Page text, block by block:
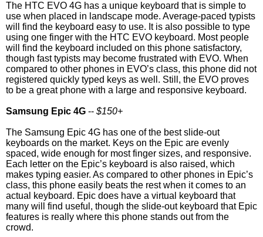
The HTC EVO 4G has a unique keyboard that is simple to
use when placed in landscape mode. Average-paced typists
will find the keyboard easy to use. It is also possible to type
using one finger with the HTC EVO keyboard. Most people
will find the keyboard included on this phone satisfactory,
though fast typists may become frustrated with EVO. When
compared to other phones in EVO’s class, this phone did not
registered quickly typed keys as well. Still, the EVO proves
to be a great phone with a large and responsive keyboard.
Samsung Epic 4G -- $150+
The Samsung Epic 4G has one of the best slide-out
keyboards on the market. Keys on the Epic are evenly
spaced, wide enough for most finger sizes, and responsive.
Each letter on the Epic’s keyboard is also raised, which
makes typing easier. As compared to other phones in Epic’s
class, this phone easily beats the rest when it comes to an
actual keyboard. Epic does have a virtual keyboard that
many will find useful, though the slide-out keyboard that Epic
features is really where this phone stands out from the
crowd.